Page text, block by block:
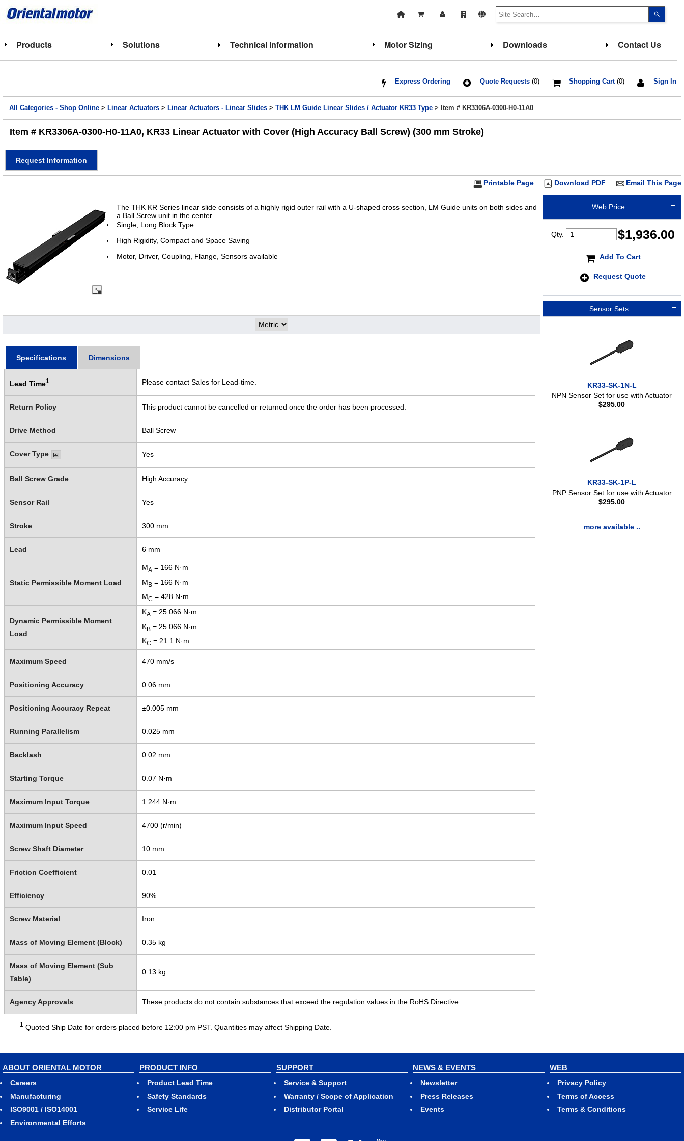
up
select
Press
to
Touch
touch
and
swipe
Products Solutions Technical Information Motor Sizing Downloads Contact Us
Sign In
Shopping Cart(0)
Quote Requests(0)
Express Ordering
All Categories - Shop Online > Linear Actuators > Linear Actuators - Linear Slides >THK LM Guide Linear Slides / Actuator KR33 Type > Item # KR3306A-0300-H0-11A0
Item # KR3306A-0300-H0-11A0, KR33 Linear Actuator with Cover (High Accuracy Ball Screw) (300 mm Stroke)
Request Information
Email This Page
Download PDF
Printable Page
Web Price
$1,936.00
Qty.
Add To Cart
Request Quote
Sensor Sets
KR33-SK-1N-L
NPN Sensor Set for use with Actuator
$295.00
KR33-SK-1P-L
PNP Sensor Set for use with Actuator
$295.00
more available ..
The THK KR Series linear slide consists of a highly rigid outer rail with a U-shaped cross section, LM Guide units on both sides and
a Ball Screw unit in the center.
Single, Long Block Type
High Rigidity, Compact and Space Saving
Motor, Driver, Coupling, Flange, Sensors available
Specifications Dimensions
Lead Time1 Please contact Sales for Lead-time.
Return Policy This product cannot be cancelled or returned once the order has been processed.
Drive Method Ball Screw
Cover Type Yes
Ball Screw Grade High Accuracy
Sensor Rail Yes
Stroke 300 mm
Lead 6 mm
Static Permissible Moment Load
MA = 166 N·m
MB = 166 N·m
MC = 428 N·m
Dynamic Permissible Moment
Load
KA = 25.066 N·m
KB = 25.066 N·m
KC = 21.1 N·m
Maximum Speed 470 mm/s
Positioning Accuracy 0.06 mm
Positioning Accuracy Repeat ±0.005 mm
Running Parallelism 0.025 mm
Backlash 0.02 mm
Starting Torque 0.07 N·m
Maximum Input Torque 1.244 N·m
Maximum Input Speed 4700 (r/min)
Screw Shaft Diameter 10 mm
Friction Coefficient 0.01
Efficiency 90%
Screw Material Iron
Mass of Moving Element (Block) 0.35 kg
Mass of Moving Element (Sub
Table)
0.13 kg
Agency Approvals These products do not contain substances that exceed the regulation values in the RoHS Directive.
1 Quoted Ship Date for orders placed before 12:00 pm PST. Quantities may affect Shipping Date.
ABOUT ORIENTAL MOTOR
Careers
Manufacturing
ISO9001 / ISO14001
Environmental Efforts
PRODUCT INFO
Product Lead Time
Safety Standards
Service Life
SUPPORT
Service & Support
Warranty / Scope of Application
Distributor Portal
NEWS & EVENTS
Newsletter
Press Releases
Events
WEB
Privacy Policy
Terms of Access
Terms & Conditions